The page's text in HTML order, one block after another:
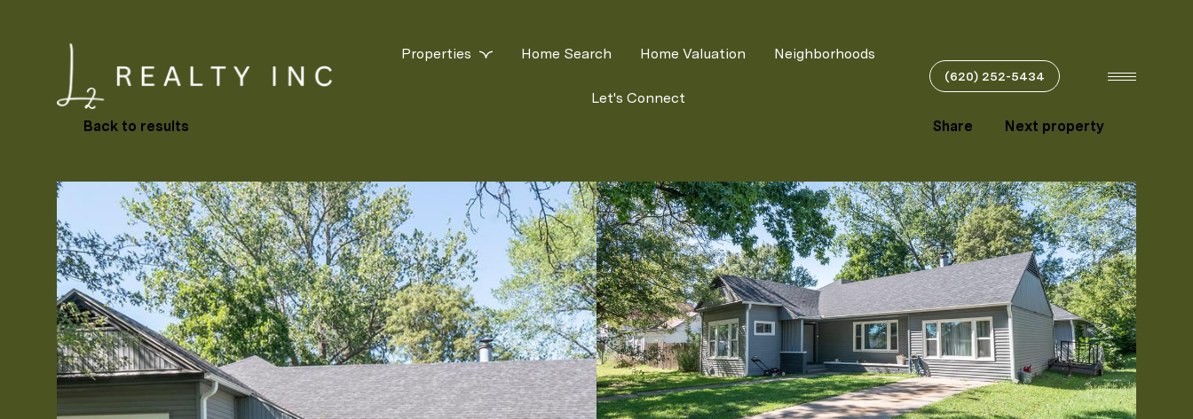
Properties Home Search Home Valuation Neighborhoods
Let's Connect
(620) 252-5434
Back to results Share Next property